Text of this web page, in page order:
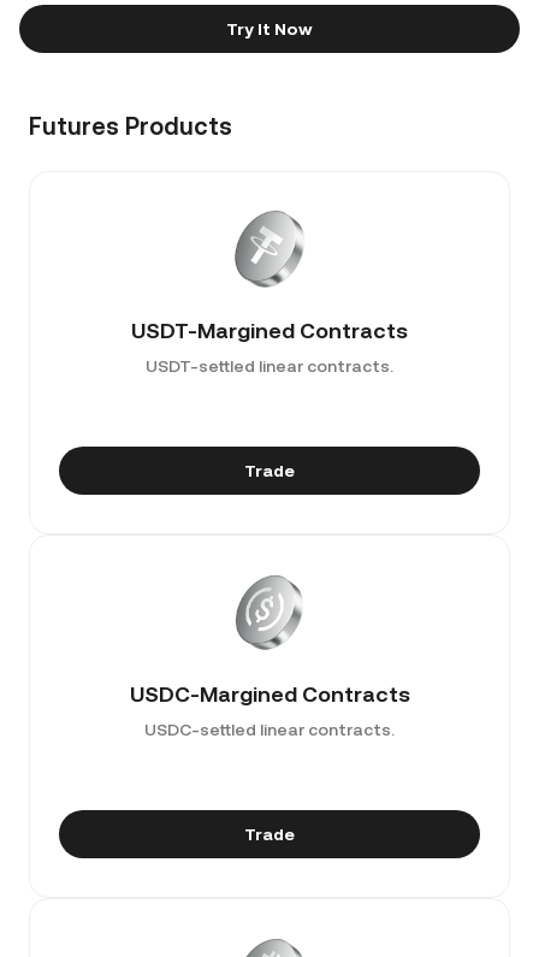
Try It Now
Futures Products
USDT-Margined Contracts
USDT-settled linear contracts.
Trade
USDC-Margined Contracts
USDC-settled linear contracts.
Trade